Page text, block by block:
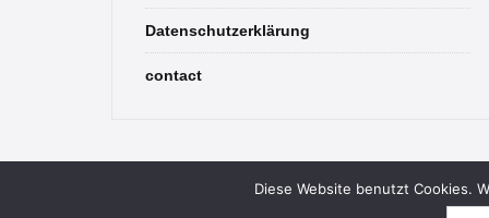
Datenschutzerklärung
contact
Diese Website benutzt Cookies.